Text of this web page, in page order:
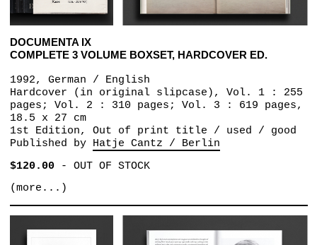
DOCUMENTA IX
COMPLETE 3 VOLUME BOXSET, HARDCOVER ED.
1992, German / English
Hardcover (in original slipcase), Vol. 1 : 255
pages; Vol. 2 : 310 pages; Vol. 3 : 619 pages,
18.5 x 27 cm
1st Edition, Out of print title / used / good
Published by Hatje Cantz / Berlin
$120.00- OUT OF STOCK
(more...)